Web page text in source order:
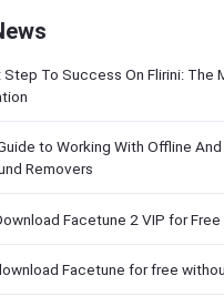
Step To Success On Flirini: The
to Working With Offline
Removers
Facetune 2 VIP for Free
Facetune for free